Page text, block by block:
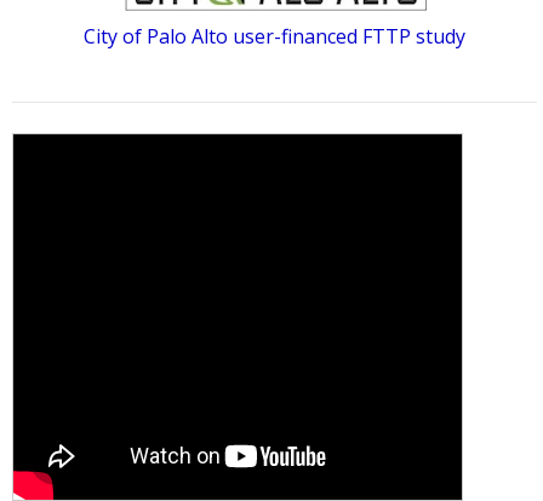
City of Palo Alto user-financed FTTP study